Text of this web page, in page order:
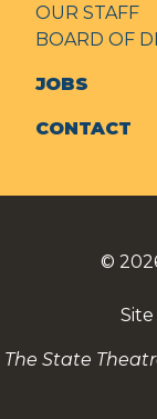
OUR STAFF
BOARD OF
JOBS
CONTACT
©
The State